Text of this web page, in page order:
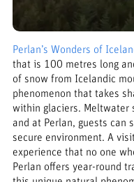
Perlan’s Wonders of
that is 100 metres long
of snow from Icelandic
phenomenon that takes
within glaciers. Meltwater
and at Perlan, guests can
secure environment. A
experience that no one
Perlan offers year-round